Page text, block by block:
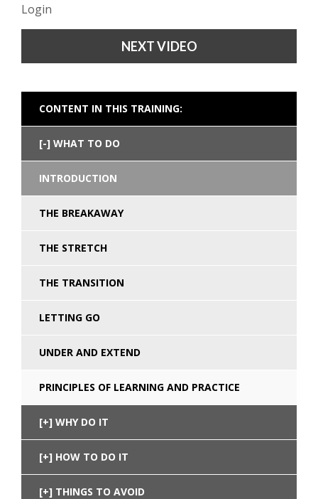
Login
NEXT VIDEO
CONTENT IN THIS TRAINING:
WHAT TO DO
INTRODUCTION
THE BREAKAWAY
THE STRETCH
THE TRANSITION
LETTING GO
UNDER AND EXTEND
PRINCIPLES OF LEARNING AND PRACTICE
WHY DO IT
HOW TO DO IT
THINGS TO AVOID